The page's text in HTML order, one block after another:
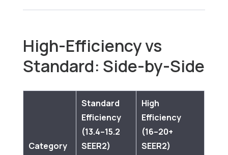
High-Efficiency vs
Standard: Side-by-Side
Category
Standard
Efficiency
(13.4–15.2
SEER2)
High
Efficiency
(16–20+
SEER2)